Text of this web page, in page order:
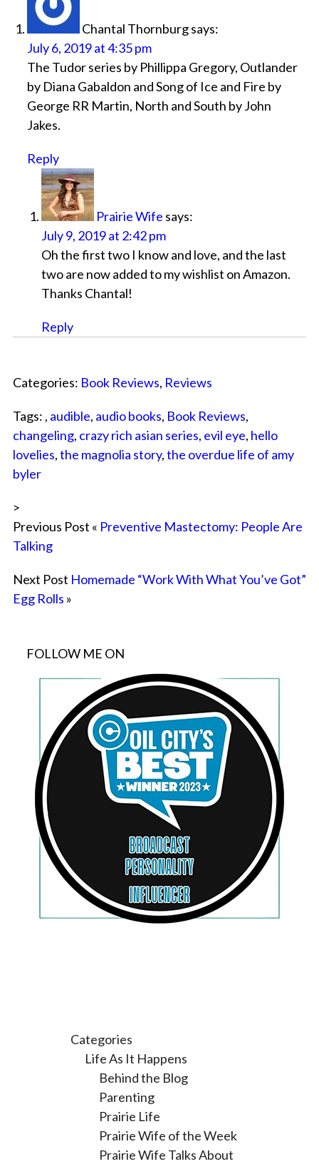
Chantal Thornburgsays:
July 6, 2019 at 4:35 pm
The Tudor series by Phillippa Gregory, Outlander
by Diana Gabaldon and Song of Ice and Fire by
George RR Martin, North and South by John
Jakes.
Reply
Prairie Wife says:
July 9, 2019 at 2:42 pm
Oh the first two I know and love, and the last
two are now added to my wishlist on Amazon.
Thanks Chantal!
Reply
Categories: Book Reviews, Reviews
Tags: , audible, audio books, Book Reviews,
changeling, crazy rich asian series, evil eye, hello
lovelies,the magnolia story,the overdue life of amy
byler
>
Previous Post « Preventive Mastectomy: People Are
Talking
Next Post Homemade “Work With What You’ve Got”
Egg Rolls »
FOLLOW ME ON
Categories
Life As It Happens
Behind the Blog
Parenting
Prairie Life
Prairie Wife of the Week
Prairie Wife Talks About